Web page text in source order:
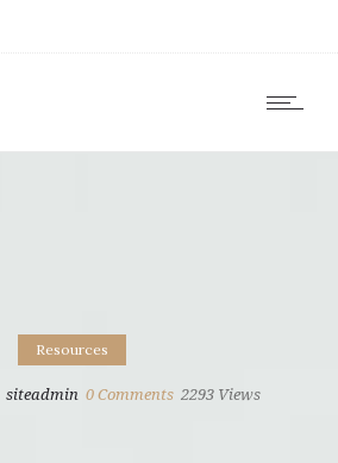
Resources
siteadmin 0 Comments 2293 Views